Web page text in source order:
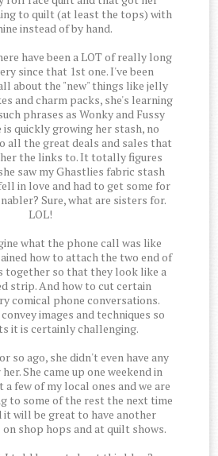
to quilt (at least the tops) with
instead of by hand.
have been a LOT of really long
since that 1st one. I've been
about the "new" things like jelly
and charm packs, she's learning
phrases as Wonky and Fussy
is quickly growing her stash, no
all the great deals and sales that
the links to. It totally figures
saw my Ghastlies fabric stash
in love and had to get some for
Sure, what are sisters for.
LOL!
what the phone call was like
how to attach the two end of
together so that they look like a
strip. And how to cut certain
comical phone conversations.
images and techniques so
it is certainly challenging.
so ago, she didn't even have any
She came up one weekend in
a few of my local ones and we are
to some of the rest the next time
it will be great to have another
shop hops and at quilt shows.